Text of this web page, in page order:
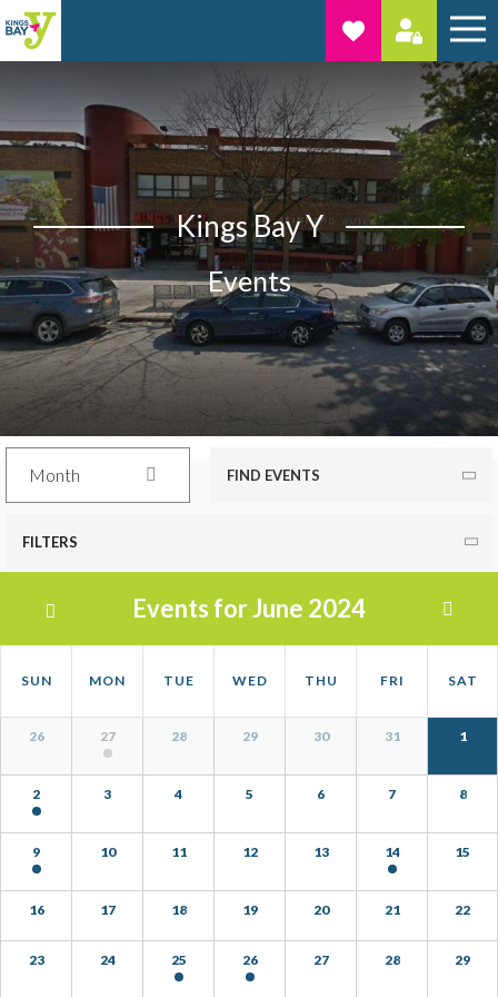
Kings Bay Y
Events
Month FIND EVENTS
FILTERS
Events for June 2024
Navigation
Calendar
of
Events
SUN MON TUE WED THU FRI SAT
26 27 28 29 30 31 1
2 3 4 5 6 7 8
9 10 11 12 13 14 15
16 17 18 19 20 21 22
23 24 25 26 27 28 29